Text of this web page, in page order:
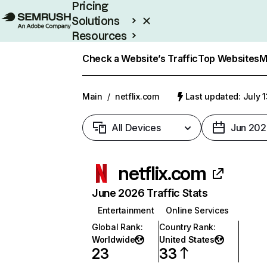
Pricing
Solutions
Resources
Check a Website’s TrafficTop Websites
Main / netflix.com Last updated: July
All Devices Jun
netflix.com
June 2026 Traffic Stats
Entertainment
Online Services
Global Rank:
Worldwide
23
Country Rank:
United States
33